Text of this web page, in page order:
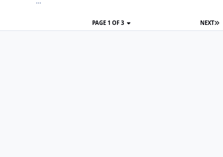
Don't quit your day job Parm Pap.
NEXT
PAGE 1 OF 3